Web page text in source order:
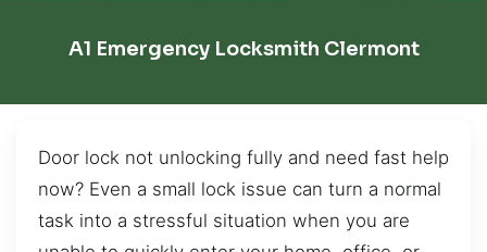
A1 Emergency Locksmith Clermont
Door lock not unlocking fully and need fast help
now? Even a small lock issue can turn a normal
task into a stressful situation when you are